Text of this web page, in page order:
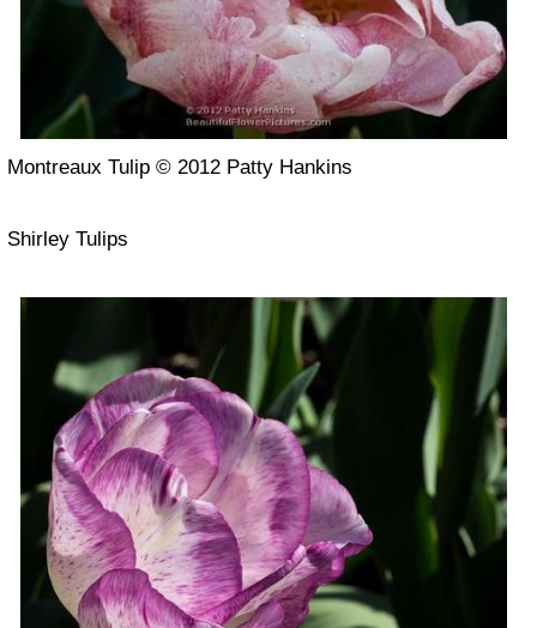
Montreaux Tulip © 2012 Patty Hankins
Shirley Tulips